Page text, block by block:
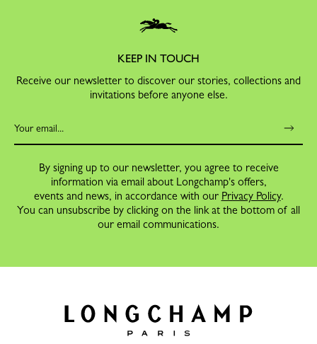
KEEP IN TOUCH
Receive our newsletter to discover our stories, collections and
invitations before anyone else.
By signing up to our newsletter, you agree to receive
information via email about Longchamp's offers,
events and news, in accordance with our Privacy Policy.
You can unsubscribe by clicking on the link at the bottom of all
our email communications.